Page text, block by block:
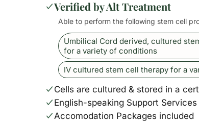
Verified by Alt Treatment
Able to perform the following stem cell
Umbilical Cord derived, cultured
for a variety of conditions
IV cultured stem cell therapy for a
Cells are cultured & stored in a
English-speaking Support Services
Accomodation Packages included